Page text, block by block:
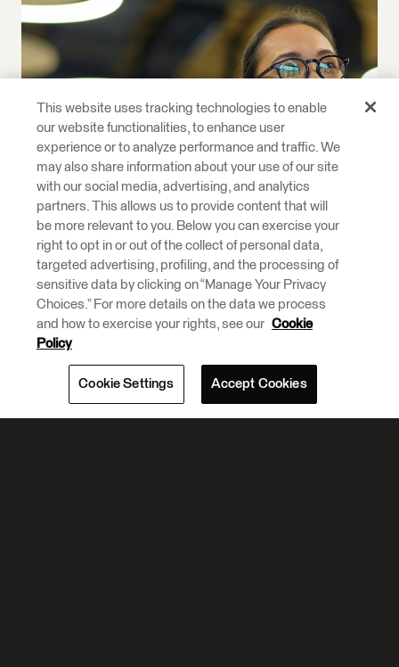
may also share information about your use of our site
with our social media, advertising, and analytics
partners. This allows us to provide content that will
be more relevant to you. Below you can exercise your
targeted advertising, profiling, and the processing of
sensitive data by clicking on “Manage Your Privacy
Choices.” For more details on the data we process
and how to exercise your rights, see our Cookie
Policy
Cookie Settings Accept Cookies